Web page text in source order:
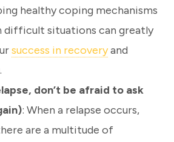
healthy coping mechanisms
difficult situations can greatly
success in recoveryand
don’t be afraid to ask
: When a relapse occurs,
are a multitude of